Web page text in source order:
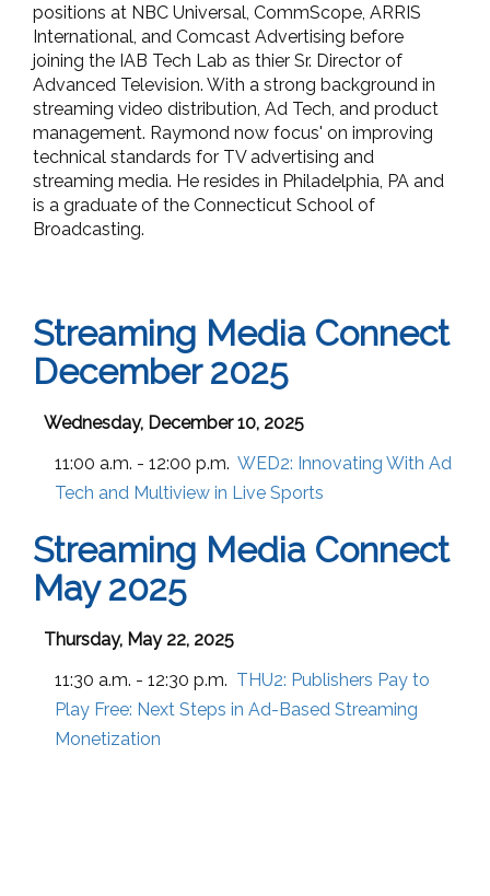
positions at NBC Universal, CommScope, ARRIS
International, and Comcast Advertising before
joining the IAB Tech Lab as thier Sr. Director of
Advanced Television. With a strong background in
streaming video distribution, Ad Tech, and product
management. Raymond now focus' on improving
technical standards for TV advertising and
streaming media. He resides in Philadelphia, PA and
is a graduate of the Connecticut School of
Broadcasting.
Streaming Media Connect
December 2025
Wednesday, December 10, 2025
11:00 a.m. - 12:00 p.m. WED2: Innovating With Ad
Tech and Multiview in Live Sports
Streaming Media Connect
May 2025
Thursday, May 22, 2025
11:30 a.m. - 12:30 p.m. THU2: Publishers Pay to
Play Free: Next Steps in Ad-Based Streaming
Monetization